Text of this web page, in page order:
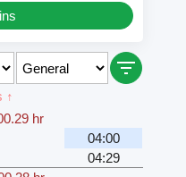
↑
hr
04:00
04:29